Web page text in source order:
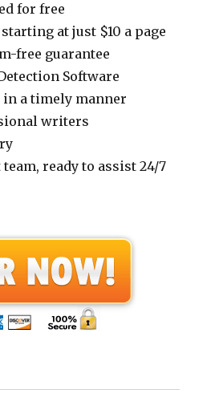
for free
at just $10 a page
free guarantee
Software
a timely manner
writers
ready to assist 24/7